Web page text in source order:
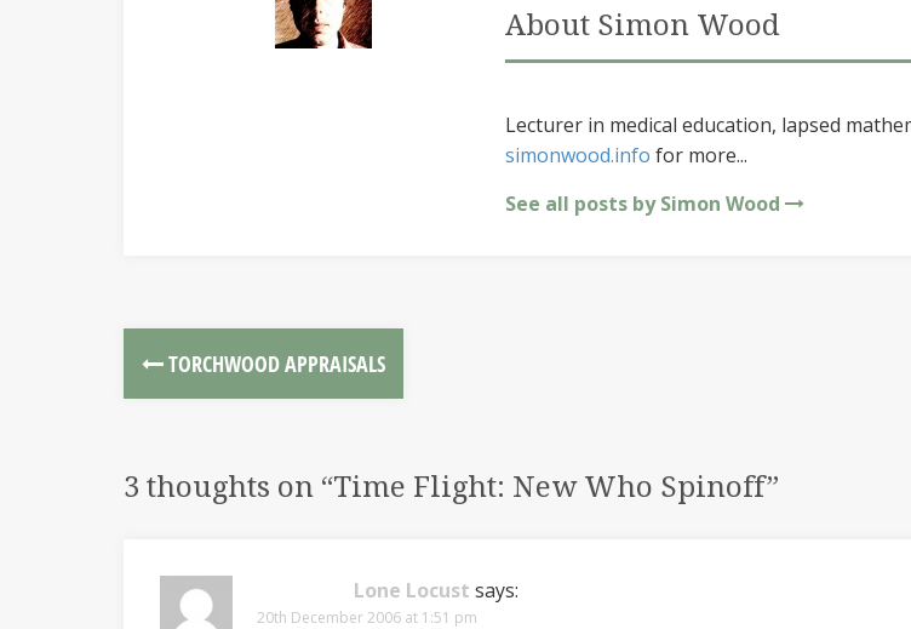
About Simon Wood
Lecturer in medical education, lapsed
simonwood.info for more...
See all posts by Simon Wood
TORCHWOOD APPRAISALS
3 thoughts on “Time Flight: New Who Spinoff”
Lone Locust says:
20th December 2006 at 1:51 pm